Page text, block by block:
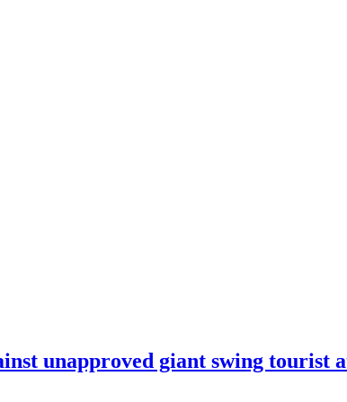
unapproved giant swing tourist